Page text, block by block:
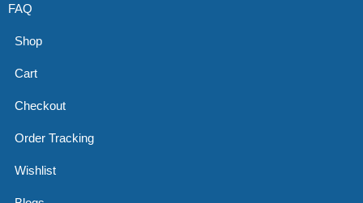
FAQ
Shop
Cart
Checkout
Order Tracking
Wishlist